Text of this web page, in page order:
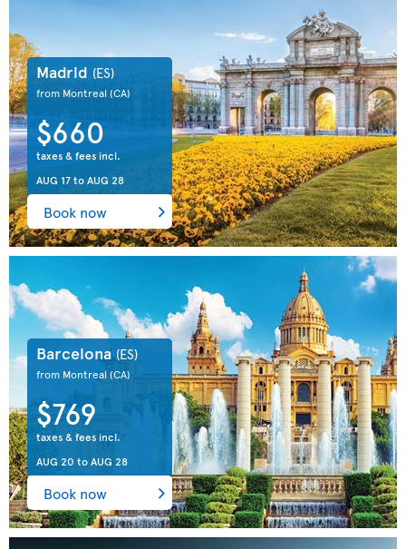
Madrid (ES)
from Montreal (CA)
$660
taxes & fees incl.
AUG 17toAUG 28
Book now
Barcelona (ES)
from Montreal(CA)
$769
taxes & fees incl.
AUG 20 toAUG 28
Book now